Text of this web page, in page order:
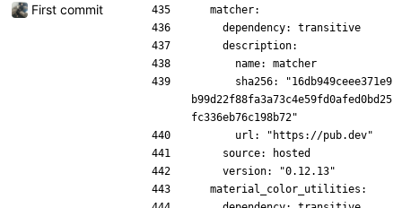
First commit
  matcher:
    dependency: transitive
    description:
      name: matcher
b99d22f88fa3a73c4e59fd0afed0bd25
fc336eb76c198b72"
      url: "https://pub.dev"
    source: hosted
    version: "0.12.13"
  material_color_utilities: